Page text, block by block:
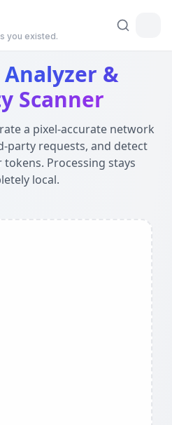
you existed.
Analyzer &
Scanner
a pixel-accurate network
party requests, and detect
tokens. Processing stays
local.
runs entirely in your